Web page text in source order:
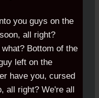
you guys on the
all right?
Bottom of the
left on the
have you, cursed
all right? We're all